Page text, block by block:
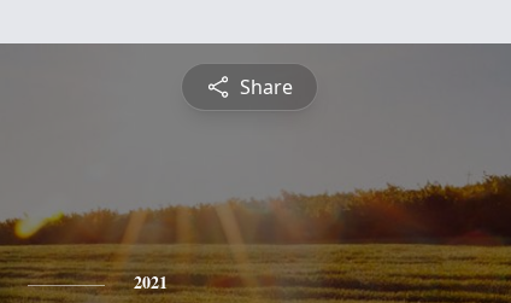
Share
2021